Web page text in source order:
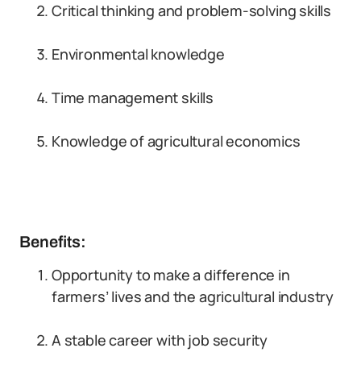
Critical thinking and problem-solving skills
Environmental knowledge
Time management skills
Knowledge of agricultural economics
Benefits:
Opportunity to make a difference in
farmers’ lives and the agricultural industry
A stable career with job security